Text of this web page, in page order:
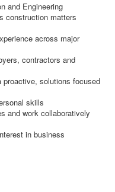
and Engineering
construction matters
across major
contractors and
proactive, solutions focused
skills
and work collaboratively
in business